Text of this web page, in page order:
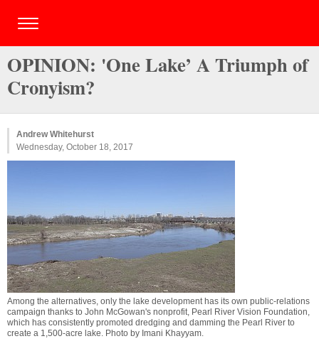
OPINION: 'One Lake’ A Triumph of
Cronyism?
Andrew Whitehurst
Wednesday, October 18, 2017
Among the alternatives, only the lake development has its own public-relations
campaign thanks to John McGowan's nonprofit, Pearl River Vision Foundation,
which has consistently promoted dredging and damming the Pearl River to
create a 1,500-acre lake. Photo by Imani Khayyam.